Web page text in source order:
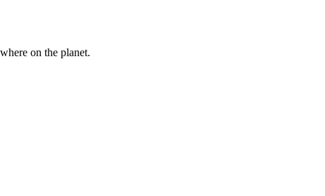
on the planet.